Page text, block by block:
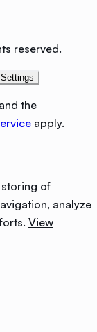
reserved.
the
apply.
storing of
analyze
View